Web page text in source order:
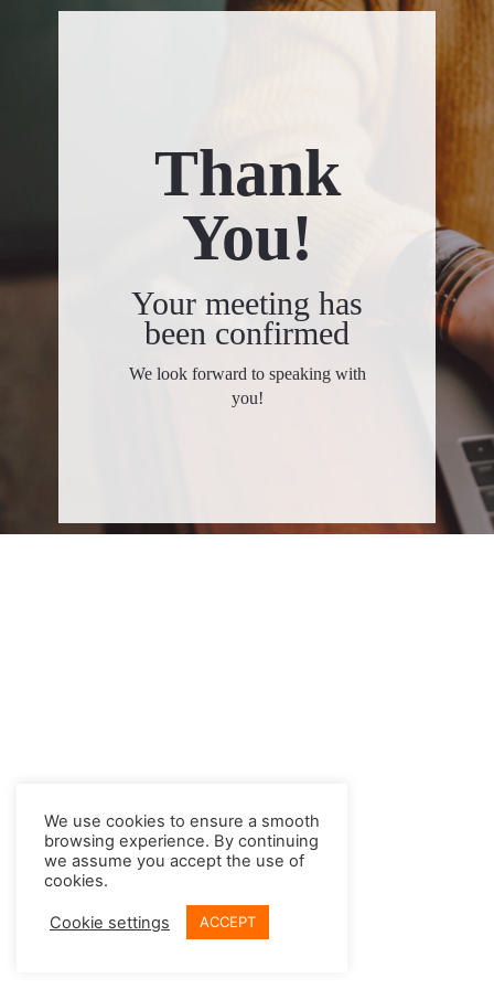
Thank
You!
Your meeting has
been confirmed
We look forward to speaking with
you!
We use cookies to ensure a smooth
browsing experience. By continuing
we assume you accept the use of
cookies.
Cookie settings ACCEPT